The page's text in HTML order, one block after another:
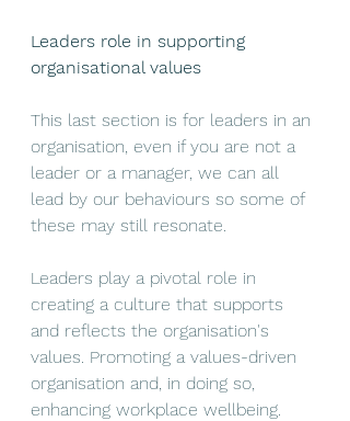
Leaders role in supporting
organisational values
This last section is for leaders in an
organisation, even if you are not a
leader or a manager, we can all
lead by our behaviours so some of
these may still resonate.
Leaders play a pivotal role in
creating a culture that supports
and reflects the organisation's
values. Promoting a values-driven
organisation and, in doing so,
enhancing workplace wellbeing.